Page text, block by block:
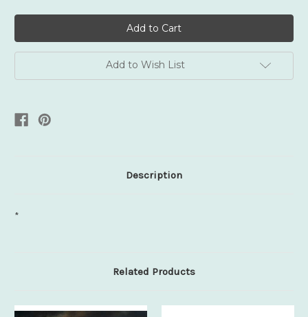
Add to Wish List
Description
*
Related Products